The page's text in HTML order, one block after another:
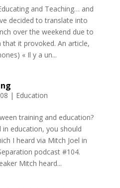
and Teaching… and
decided to translate into
over the weekend due to
it provoked. An article,
« Il y a un...
| Education
training and education?
education, you should
I heard via Mitch Joel in
podcast #104.
Mitch heard...